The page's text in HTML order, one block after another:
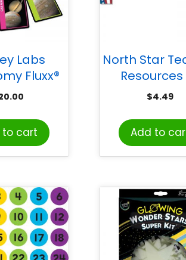
Labs
Fluxx®
Game
to cart
North Star
Resources
Around the
Stripes
$4.49
Add to